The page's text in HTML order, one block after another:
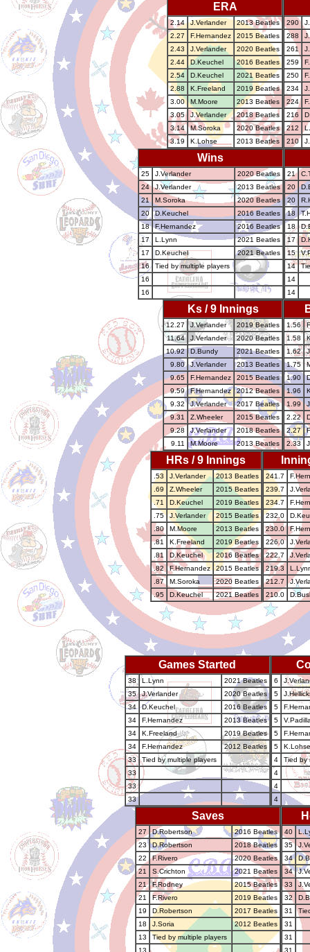
ERA
2.14 J.Verlander
2013 Beatles
2.27
F.Hernandez
2015 Beatles
2.43
J.Verlander
2020 Beatles
2.44
D.Keuchel
2016 Beatles
2.54
D.Keuchel
2021 Beatles
2.88
K.Freeland
2019 Beatles
3.00
M.Moore
2013 Beatles
3.05
J.Verlander
2018 Beatles
3.14
M.Soroka
2020 Beatles
3.19
K.Lohse 2013 Beatles
290
288
261
259
250
234
224
216
212
210
Wins
25 J.Verlander
2020 Beatles
24
J.Verlander
2013 Beatles
21
M.Soroka
2020 Beatles
20
D.Keuchel
2016 Beatles
18
F.Hernandez
2016 Beatles
17
L.Lynn
2021 Beatles
17
D.Keuchel
2021 Beatles
16
Tied by multiple players
16
16
21
20
20
18
18
17
15
14
14
14
Ks / 9 Innings
12.27 J.Verlander
2019 Beatles
11.64
J.Verlander
2020 Beatles
10.92
D.Bundy
2021 Beatles
9.80
J.Verlander
2013 Beatles
9.65
F.Hernandez
2015 Beatles
9.59
F.Hernandez
2012 Beatles
9.32
J.Verlander
2017 Beatles
9.31
Z.Wheeler
2015 Beatles
9.28
J.Verlander
2018 Beatles
9.11
M.Moore 2013 Beatles
1.56
1.58
1.62
1.75
1.90
1.96
1.99
2.22
2.27
2.33
HRs / 9 Innings
.53 J.Verlander
2013 Beatles
.69
Z.Wheeler
2015 Beatles
.71
D.Keuchel
2019 Beatles
.75
J.Verlander
2015 Beatles
.80
M.Moore
2013 Beatles
.81
K.Freeland
2019 Beatles
.81
D.Keuchel
2016 Beatles
.82
F.Hernandez
2015 Beatles
.87
M.Soroka
2020 Beatles
.95
D.Keuchel 2021 Beatles
241.7
239.7
234.7
232.0
230.0
226.0
222.7
219.3
212.7
210.0
Games Started
38 L.Lynn
2021 Beatles
35
J.Verlander
2020 Beatles
34
D.Keuchel
2016 Beatles
34
F.Hernandez
2013 Beatles
34
K.Freeland
2019 Beatles
34
F.Hernandez
2012 Beatles
33
Tied by multiple players
33
33
33
6
5
5
5
5
5
K.Lohse
4
Tied by
4
4
4
Saves
27 D.Robertson
2016 Beatles
23
D.Robertson
2018 Beatles
22
F.Rivero
2020 Beatles
21
S.Crichton
2021 Beatles
21
F.Rodney
2015 Beatles
21
F.Rivero
2019 Beatles
19
D.Robertson
2017 Beatles
18
J.Soria
2012 Beatles
13
Tied by multiple players
13
40
35
34
34
33
32
31
31
31
31